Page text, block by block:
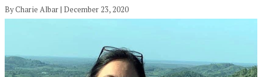
By Charie Albar | December 23, 2020